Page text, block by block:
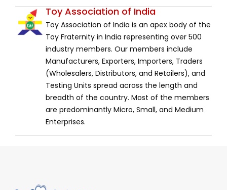
Toy Association of India
Toy Association of India is an apex body of the
Toy Fraternity in India representing over 500
industry members. Our members include
Manufacturers, Exporters, Importers, Traders
(Wholesalers, Distributors, and Retailers), and
Testing Units spread across the length and
breadth of the country. Most of the members
are predominantly Micro, Small, and Medium
Enterprises.